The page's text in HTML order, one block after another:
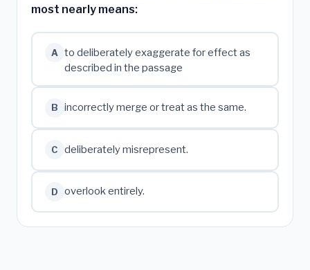
most nearly means:
A
to deliberately exaggerate for effect as
described in the passage
B incorrectly merge or treat as the same.
C deliberately misrepresent.
D overlook entirely.